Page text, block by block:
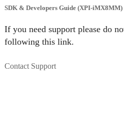
SDK & Developers Guide (XPI-iMX8MM)
If you need support please do
following this link.
Contact Support